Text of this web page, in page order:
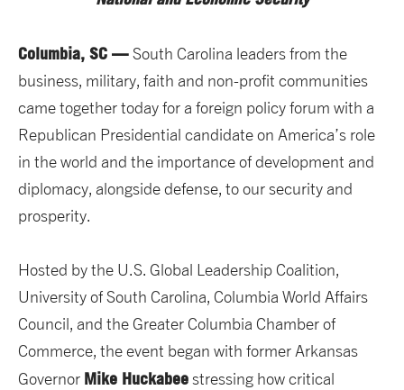
Columbia, SC —South Carolina leaders from the
business, military, faith and non-profit communities
came together today for a foreign policy forum with a
Republican Presidential candidate on America’s role
in the world and the importance of development and
diplomacy, alongside defense, to our security and
prosperity.
Hosted by the U.S. Global Leadership Coalition,
University of South Carolina, Columbia World Affairs
Council, and the Greater Columbia Chamber of
Commerce, the event began with former Arkansas
Governor Mike Huckabeestressing how critical